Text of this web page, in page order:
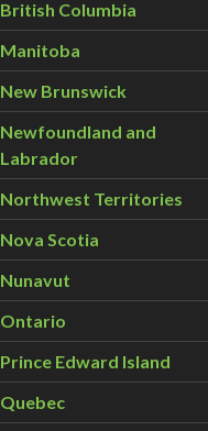
British Columbia
Manitoba
New Brunswick
Newfoundland and
Labrador
Northwest Territories
Nova Scotia
Nunavut
Ontario
Prince Edward Island
Quebec